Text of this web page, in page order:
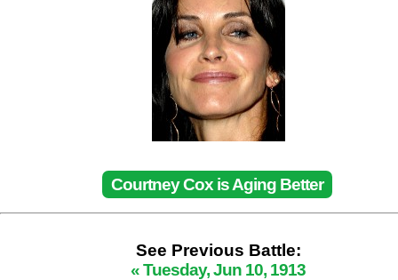
Courtney Cox is Aging Better
See Previous Battle:
« Tuesday, Jun 10, 1913